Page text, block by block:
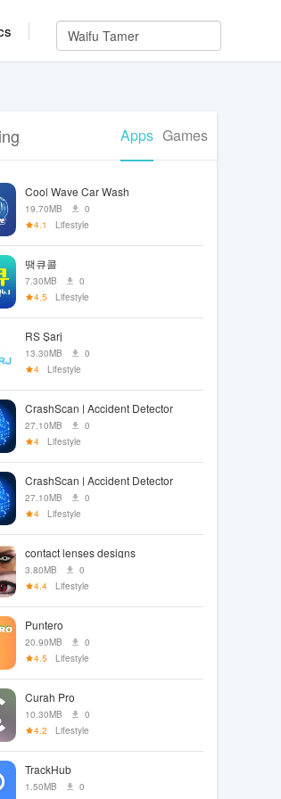
Apps Games
Cool Wave Car Wash
19.70MB
0
4.1
Lifestyle
땡큐콜
7.30MB
0
4.5
Lifestyle
RS Şarj
13.30MB
0
4
Lifestyle
CrashScan | Accident Detector
27.10MB
0
4
Lifestyle
CrashScan | Accident Detector
27.10MB
0
4
Lifestyle
contact lenses designs
3.80MB
0
4.4
Lifestyle
Puntero
20.90MB
0
4.5
Lifestyle
Curah Pro
10.30MB
0
4.2
Lifestyle
TrackHub
1.50MB
0